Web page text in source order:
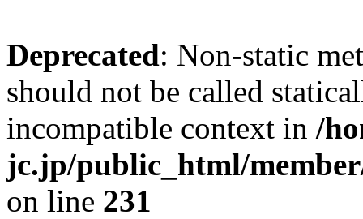
Deprecated: Non-static
should not be called
incompatible context in /
jc.jp/public_html/
on line 231